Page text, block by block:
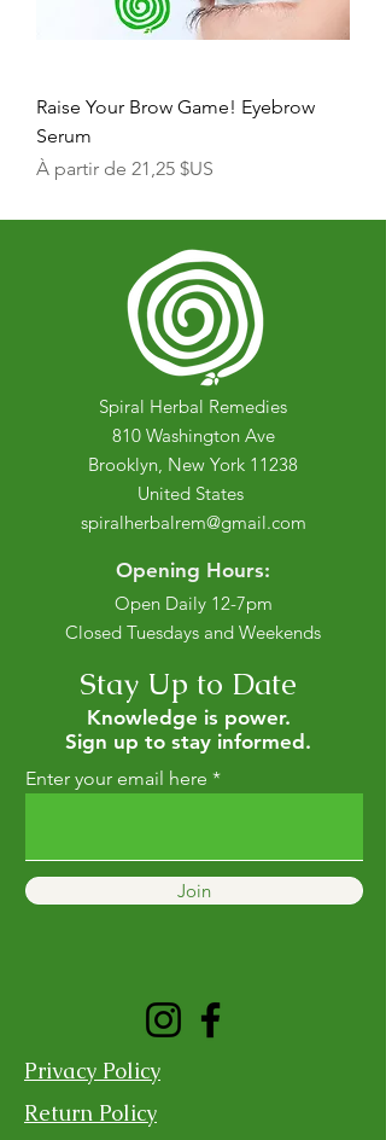
Raise Your Brow Game! Eyebrow
Serum
À partir de 21,25 $US
Prix promotionnel
Spiral Herbal Remedies
810 Washington Ave
Brooklyn, New York 11238
United States
spiralherbalrem@gmail.com
Opening Hours:
Open Daily 12-7pm
Closed Tuesdays and Weekends
Stay Up to Date
Knowledge is power.
Sign up to stay informed.
Enter your email here
Join
Privacy Policy
Return Policy